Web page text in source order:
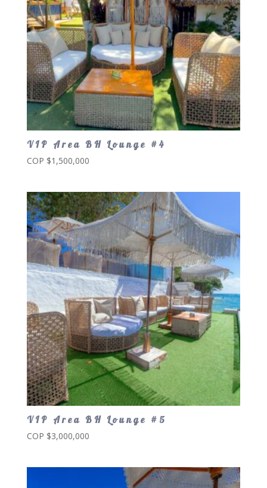
VIP Area BH Lounge #4
COP $1,500,000
VIP Area BH Lounge #5
COP $3,000,000